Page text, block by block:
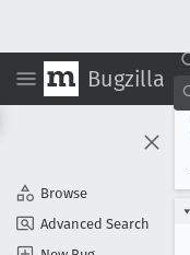
Bugzilla
Browse
Advanced Search